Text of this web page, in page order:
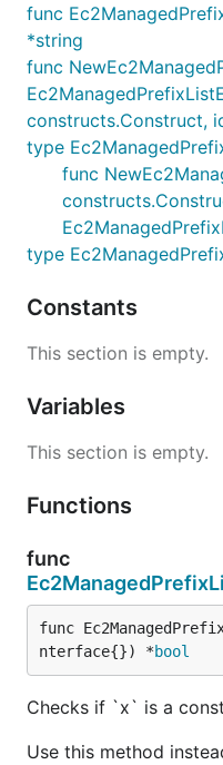
func
*string
func
constructs.Construct,
type
func
type
Constants
This section is empty.
Variables
This section is empty.
Functions
func
func
nterface{}) *bool
Checks if `x` is a
Use this method